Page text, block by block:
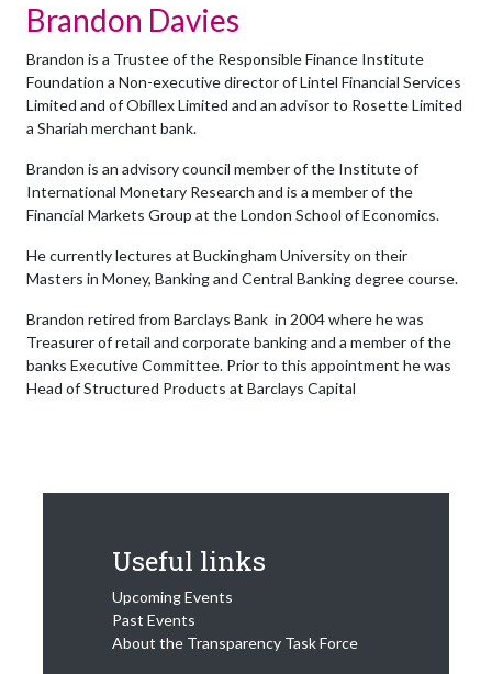
Brandon Davies
Brandon is a Trustee of the Responsible Finance Institute
Foundation a Non-executive director of Lintel Financial Services
Limited and of Obillex Limited and an advisor to Rosette Limited
a Shariah merchant bank.
Brandon is an advisory council member of the Institute of
International Monetary Research and is a member of the
Financial Markets Group at the London School of Economics.
He currently lectures at Buckingham University on their
Masters in Money, Banking and Central Banking degree course.
Brandon retired from Barclays Bank in 2004 where he was
Treasurer of retail and corporate banking and a member of the
banks Executive Committee. Prior to this appointment he was
Head of Structured Products at Barclays Capital
Useful links
Upcoming Events
Past Events
About the Transparency Task Force